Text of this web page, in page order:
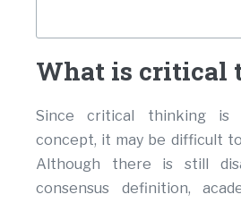
What is critical
Since critical thinking is
concept, it may be difficult
Although there is still
consensus definition,